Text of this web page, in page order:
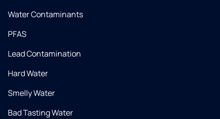
Water Contaminants
PFAS
Lead Contamination
Hard Water
Smelly Water
Bad Tasting Water